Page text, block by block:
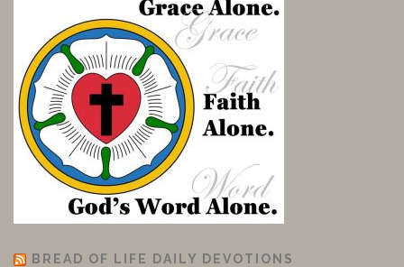
BREAD OF LIFE DAILY DEVOTIONS